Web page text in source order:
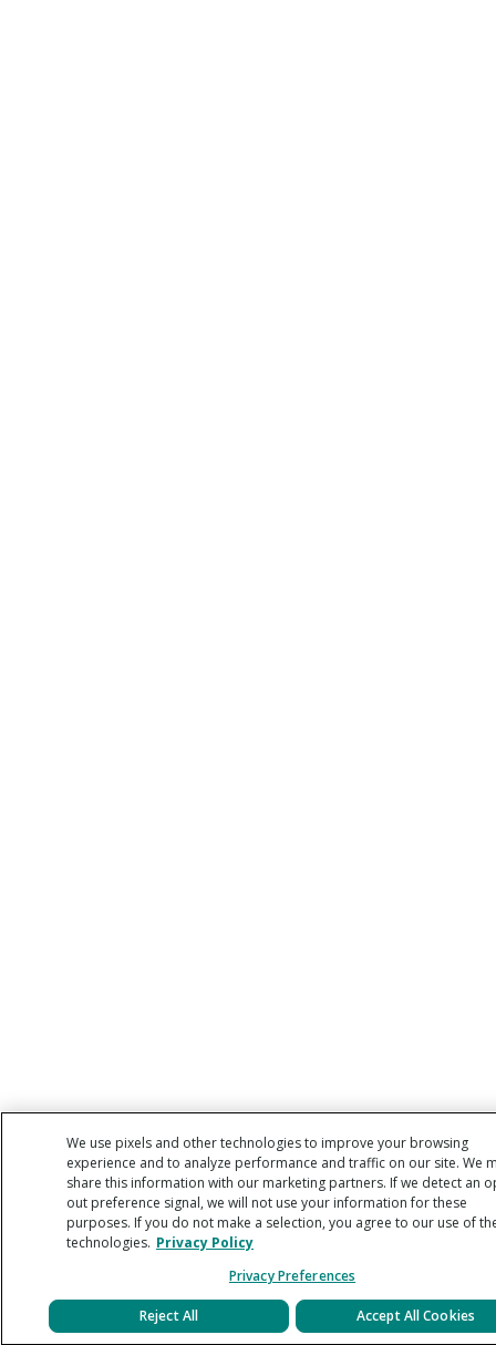
We use pixels and other technologies to improve your browsing
experience and to analyze performance and traffic on our site. We
share this information with our marketing partners. If we detect an
out preference signal, we will not use your information for these
purposes. If you do not make a selection, you agree to our use of
technologies. Privacy Policy
Privacy Preferences
Reject All Accept All Cookies